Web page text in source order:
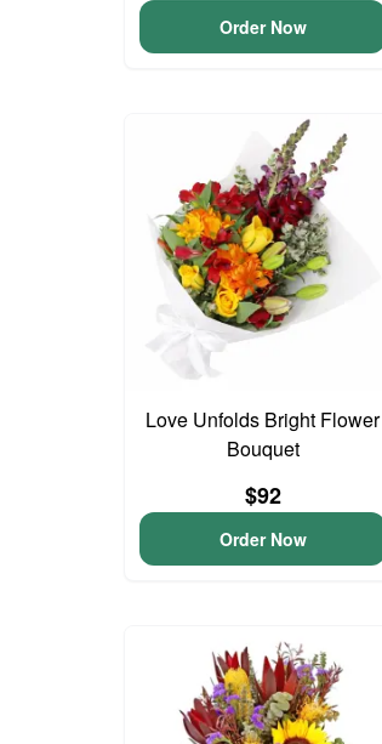
Order Now
Love Unfolds Bright Flower
Bouquet
$92
Order Now